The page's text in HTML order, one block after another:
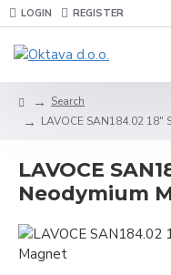
LOGIN REGISTER
Search
LAVOCE SAN184.02
LAVOCE
Neodymium